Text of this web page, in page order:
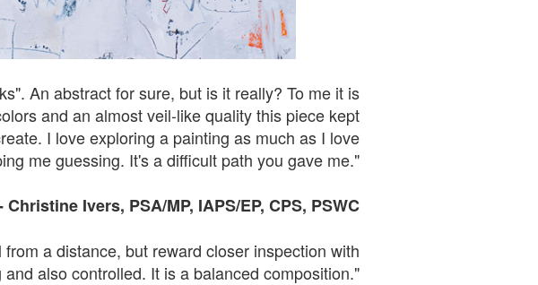
An abstract for sure, but is it really? To me it is
and an almost veil-like quality this piece kept
I love exploring a painting as much as I love
me guessing. It's a difficult path you gave me."
Christine Ivers, PSA/MP, IAPS/EP, CPS, PSWC
a distance, but reward closer inspection with
also controlled. It is a balanced composition."